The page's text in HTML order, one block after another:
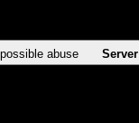
abuse Server